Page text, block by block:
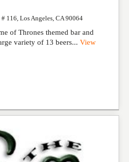
116 Los Angeles CA 90064
of Thrones themed bar and
variety of 13 beers... View